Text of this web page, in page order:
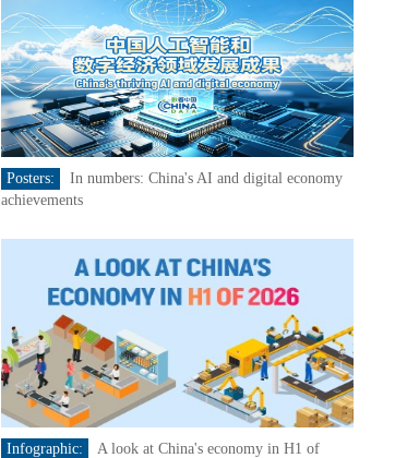
Posters:
In numbers: China's AI and digital economy
achievements
Infographic:
A look at China's economy in H1 of